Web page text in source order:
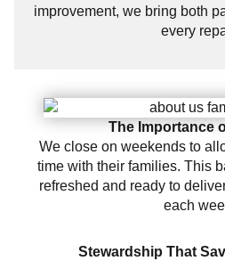
improvement, we bring both
every
The Importance
We close on weekends to
time with their families. This
refreshed and ready to
each
Stewardship That